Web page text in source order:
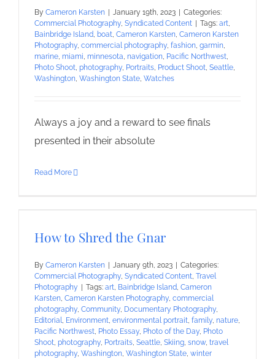
By Cameron Karsten January 19th, 2023
Categories:
Commercial Photography, Syndicated Content Tags: art,
Bainbridge Island, boat, Cameron Karsten, Cameron Karsten
Photography, commercial photography, fashion, garmin,
marine, miami, minnesota, navigation, Pacific Northwest,
Photo Shoot, photography, Portraits, Product Shoot, Seattle,
Washington, Washington State, Watches
Always a joy and a reward to see finals
presented in their absolute
Read More
How to Shred the Gnar
By Cameron Karsten January 9th, 2023
Categories:
Commercial Photography, Syndicated Content, Travel
Photography
Tags: art, Bainbridge Island, Cameron
Karsten, Cameron Karsten Photography, commercial
photography, Community, Documentary Photography,
Editorial, Environment, environmental portrait, family, nature,
Pacific Northwest, Photo Essay, Photo of the Day, Photo
Shoot, photography, Portraits, Seattle, Skiing, snow, travel
photography, Washington, Washington State, winter